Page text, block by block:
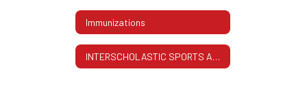
Immunizations
INTERSCHOLASTIC SPORTS AND FAMILY ID